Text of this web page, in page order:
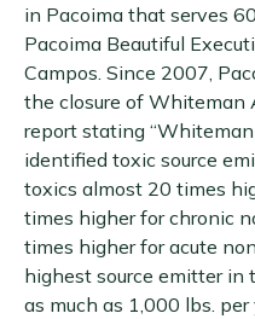
in Pacoima that serves
Pacoima Beautiful
Campos. Since 2007,
the closure of Whiteman
report stating
identified toxic source
toxics almost 20 times
times higher for chronic
times higher for acute
highest source emitter in
as much as 1,000 lbs.